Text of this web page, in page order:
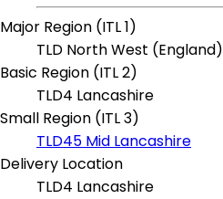
Major Region (ITL 1)
TLD North West (England)
Basic Region (ITL 2)
TLD4 Lancashire
Small Region (ITL 3)
TLD45 Mid Lancashire
Delivery Location
TLD4 Lancashire